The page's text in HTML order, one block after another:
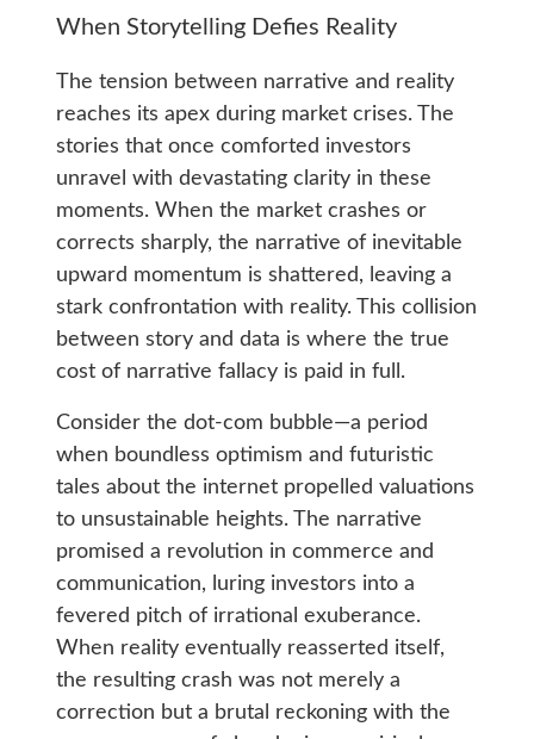
When Storytelling Defies Reality
The tension between narrative and reality
reaches its apex during market crises. The
stories that once comforted investors
unravel with devastating clarity in these
moments. When the market crashes or
corrects sharply, the narrative of inevitable
upward momentum is shattered, leaving a
stark confrontation with reality. This collision
between story and data is where the true
cost of narrative fallacy is paid in full.
Consider the dot-com bubble—a period
when boundless optimism and futuristic
tales about the internet propelled valuations
to unsustainable heights. The narrative
promised a revolution in commerce and
communication, luring investors into a
fevered pitch of irrational exuberance.
When reality eventually reasserted itself,
the resulting crash was not merely a
correction but a brutal reckoning with the